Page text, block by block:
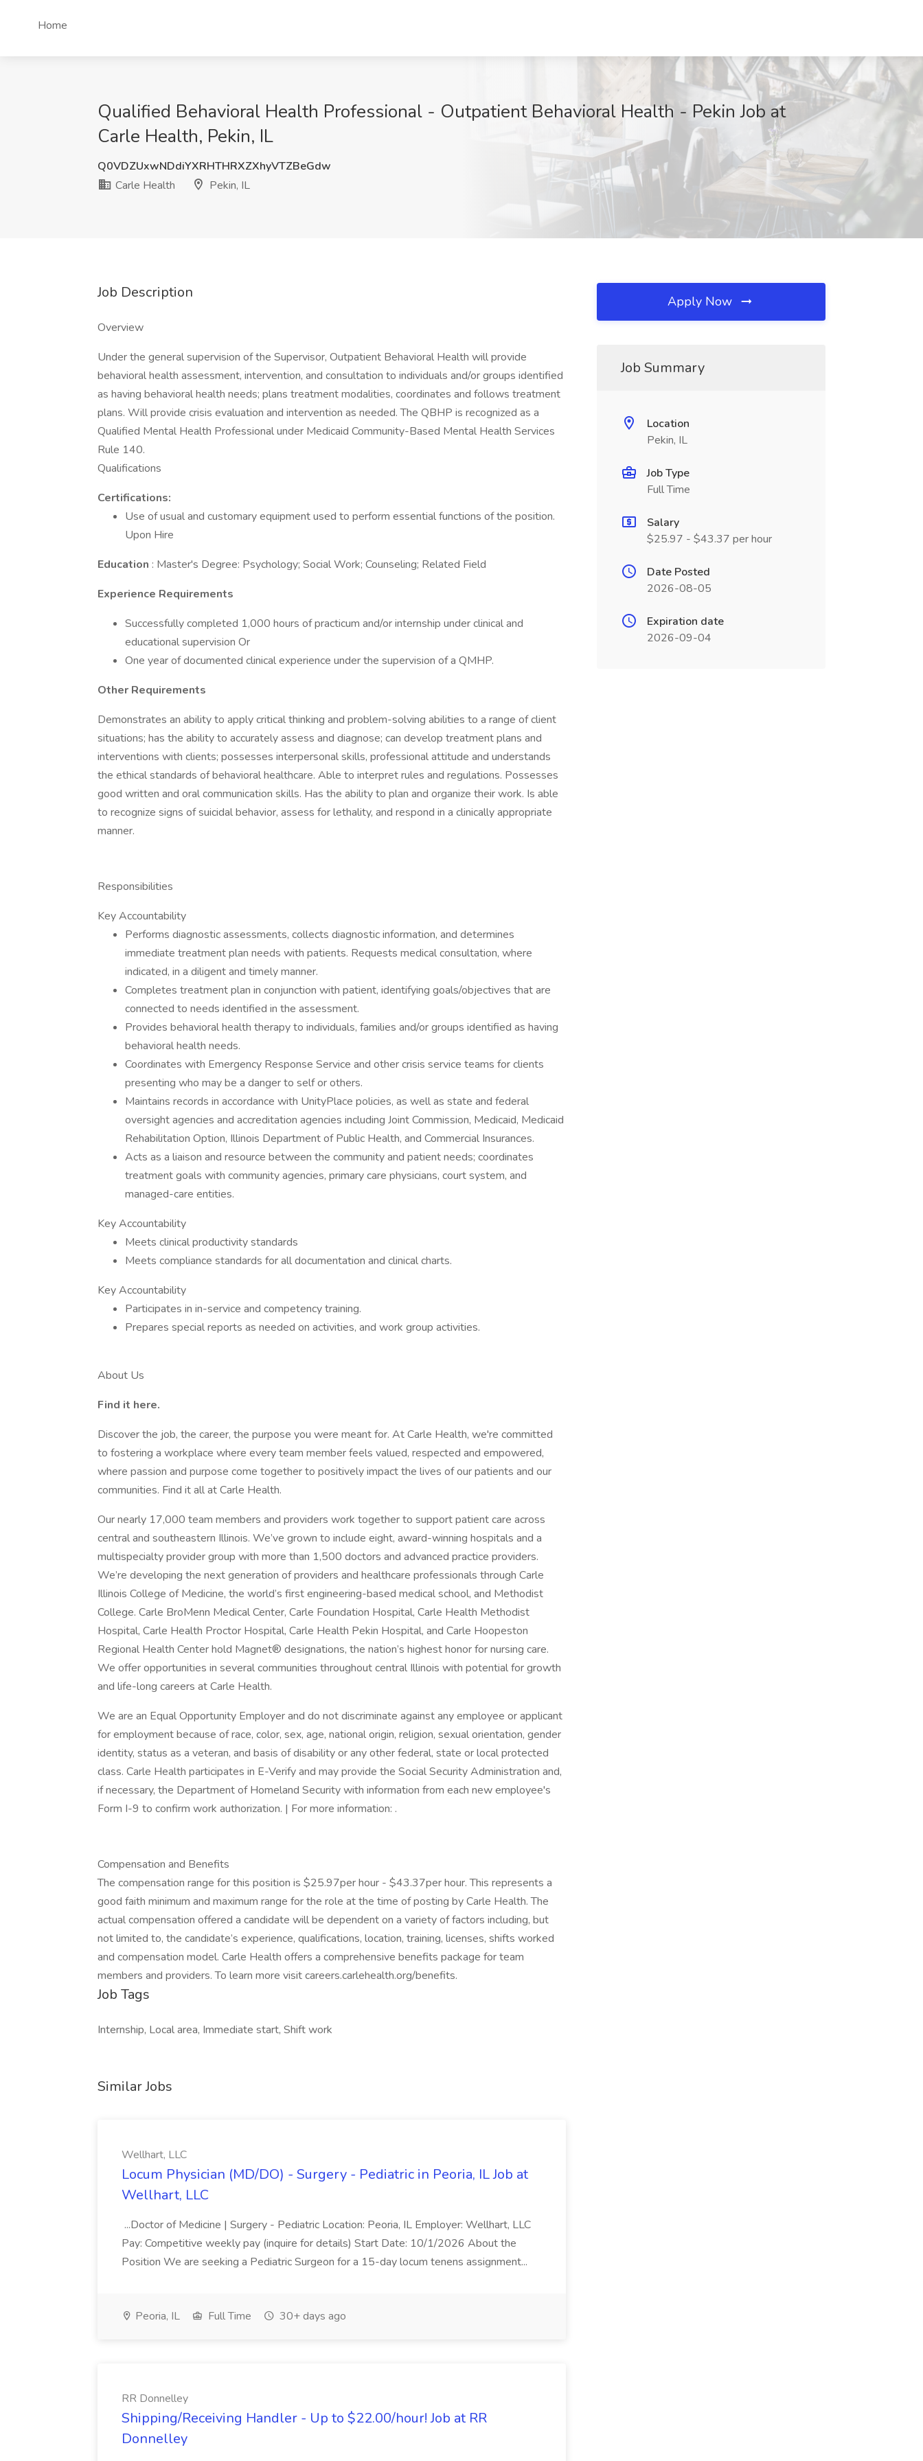
Home
Qualified Behavioral Health Professional - Outpatient Behavioral Health - Pekin Job at
Carle Health, Pekin, IL
Q0VDZUxwNDdiYXRHTHRXZXhyVTZBeGdw
Carle Health
Pekin, IL
Job Description
Overview
Under the general supervision of the Supervisor, Outpatient Behavioral Health will provide
behavioral health assessment, intervention, and consultation to individuals and/or groups identified
as having behavioral health needs; plans treatment modalities, coordinates and follows treatment
plans. Will provide crisis evaluation and intervention as needed. The QBHP is recognized as a
Qualified Mental Health Professional under Medicaid Community-Based Mental Health Services
Rule 140.
Qualifications
Certifications:
Use of usual and customary equipment used to perform essential functions of the position.
Upon Hire
Education : Master's Degree: Psychology; Social Work; Counseling; Related Field
Experience Requirements
Successfully completed 1,000 hours of practicum and/or internship under clinical and
educational supervision Or
One year of documented clinical experience under the supervision of a QMHP.
Other Requirements
Demonstrates an ability to apply critical thinking and problem-solving abilities to a range of client
situations; has the ability to accurately assess and diagnose; can develop treatment plans and
interventions with clients; possesses interpersonal skills, professional attitude and understands
the ethical standards of behavioral healthcare. Able to interpret rules and regulations. Possesses
good written and oral communication skills. Has the ability to plan and organize their work. Is able
to recognize signs of suicidal behavior, assess for lethality, and respond in a clinically appropriate
manner.
Responsibilities
Key Accountability
Performs diagnostic assessments, collects diagnostic information, and determines
immediate treatment plan needs with patients. Requests medical consultation, where
indicated, in a diligent and timely manner.
Completes treatment plan in conjunction with patient, identifying goals/objectives that are
connected to needs identified in the assessment.
Provides behavioral health therapy to individuals, families and/or groups identified as having
behavioral health needs.
Coordinates with Emergency Response Service and other crisis service teams for clients
presenting who may be a danger to self or others.
Maintains records in accordance with UnityPlace policies, as well as state and federal
oversight agencies and accreditation agencies including Joint Commission, Medicaid, Medicaid
Rehabilitation Option, Illinois Department of Public Health, and Commercial Insurances.
Acts as a liaison and resource between the community and patient needs; coordinates
treatment goals with community agencies, primary care physicians, court system, and
managed-care entities.
Key Accountability
Meets clinical productivity standards
Meets compliance standards for all documentation and clinical charts.
Key Accountability
Participates in in-service and competency training.
Prepares special reports as needed on activities, and work group activities.
About Us
Find it here.
Discover the job, the career, the purpose you were meant for. At Carle Health, we're committed
to fostering a workplace where every team member feels valued, respected and empowered,
where passion and purpose come together to positively impact the lives of our patients and our
communities. Find it all at Carle Health.
Our nearly 17,000 team members and providers work together to support patient care across
central and southeastern Illinois. We’ve grown to include eight, award-winning hospitals and a
multispecialty provider group with more than 1,500 doctors and advanced practice providers.
We’re developing the next generation of providers and healthcare professionals through Carle
Illinois College of Medicine, the world’s first engineering-based medical school, and Methodist
College. Carle BroMenn Medical Center, Carle Foundation Hospital, Carle Health Methodist
Hospital, Carle Health Proctor Hospital, Carle Health Pekin Hospital, and Carle Hoopeston
Regional Health Center hold Magnet® designations, the nation’s highest honor for nursing care.
We offer opportunities in several communities throughout central Illinois with potential for growth
and life-long careers at Carle Health.
We are an Equal Opportunity Employer and do not discriminate against any employee or applicant
for employment because of race, color, sex, age, national origin, religion, sexual orientation, gender
identity, status as a veteran, and basis of disability or any other federal, state or local protected
class. Carle Health participates in E-Verify and may provide the Social Security Administration and,
if necessary, the Department of Homeland Security with information from each new employee's
Form I-9 to confirm work authorization. | For more information: .
Compensation and Benefits
The compensation range for this position is $25.97per hour - $43.37per hour. This represents a
good faith minimum and maximum range for the role at the time of posting by Carle Health. The
actual compensation offered a candidate will be dependent on a variety of factors including, but
not limited to, the candidate’s experience, qualifications, location, training, licenses, shifts worked
and compensation model. Carle Health offers a comprehensive benefits package for team
members and providers. To learn more visit careers.carlehealth.org/benefits.
Job Tags
Internship, Local area, Immediate start, Shift work
Similar Jobs
Wellhart, LLC
Locum Physician (MD/DO) - Surgery - Pediatric in Peoria, IL Job at
Wellhart, LLC
...Doctor of Medicine | Surgery - Pediatric Location: Peoria, IL Employer: Wellhart, LLC
Pay: Competitive weekly pay (inquire for details) Start Date: 10/1/2026 About the
Position We are seeking a Pediatric Surgeon for a 15-day locum tenens assignment...
Peoria, IL Full Time 30+ days ago
RR Donnelley
Shipping/Receiving Handler - Up to $22.00/hour! Job at RR
Donnelley
Apply Now
Job Summary
Location
Pekin, IL
Job Type
Full Time
Salary
$25.97 - $43.37 per hour
Date Posted
2026-08-05
Expiration date
2026-09-04